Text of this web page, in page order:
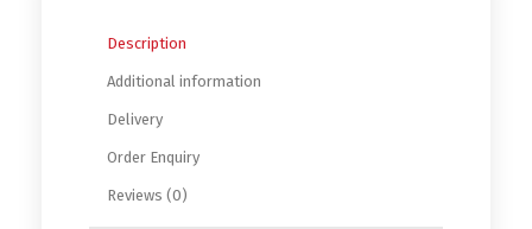
Description
Additional information
Delivery
Order Enquiry
Reviews (0)